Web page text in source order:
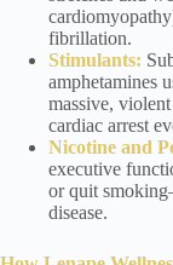
fibrillation.
Stimulants:
amphetamines
massive,
cardiac arrest
Nicotine and
executive
or quit
disease.